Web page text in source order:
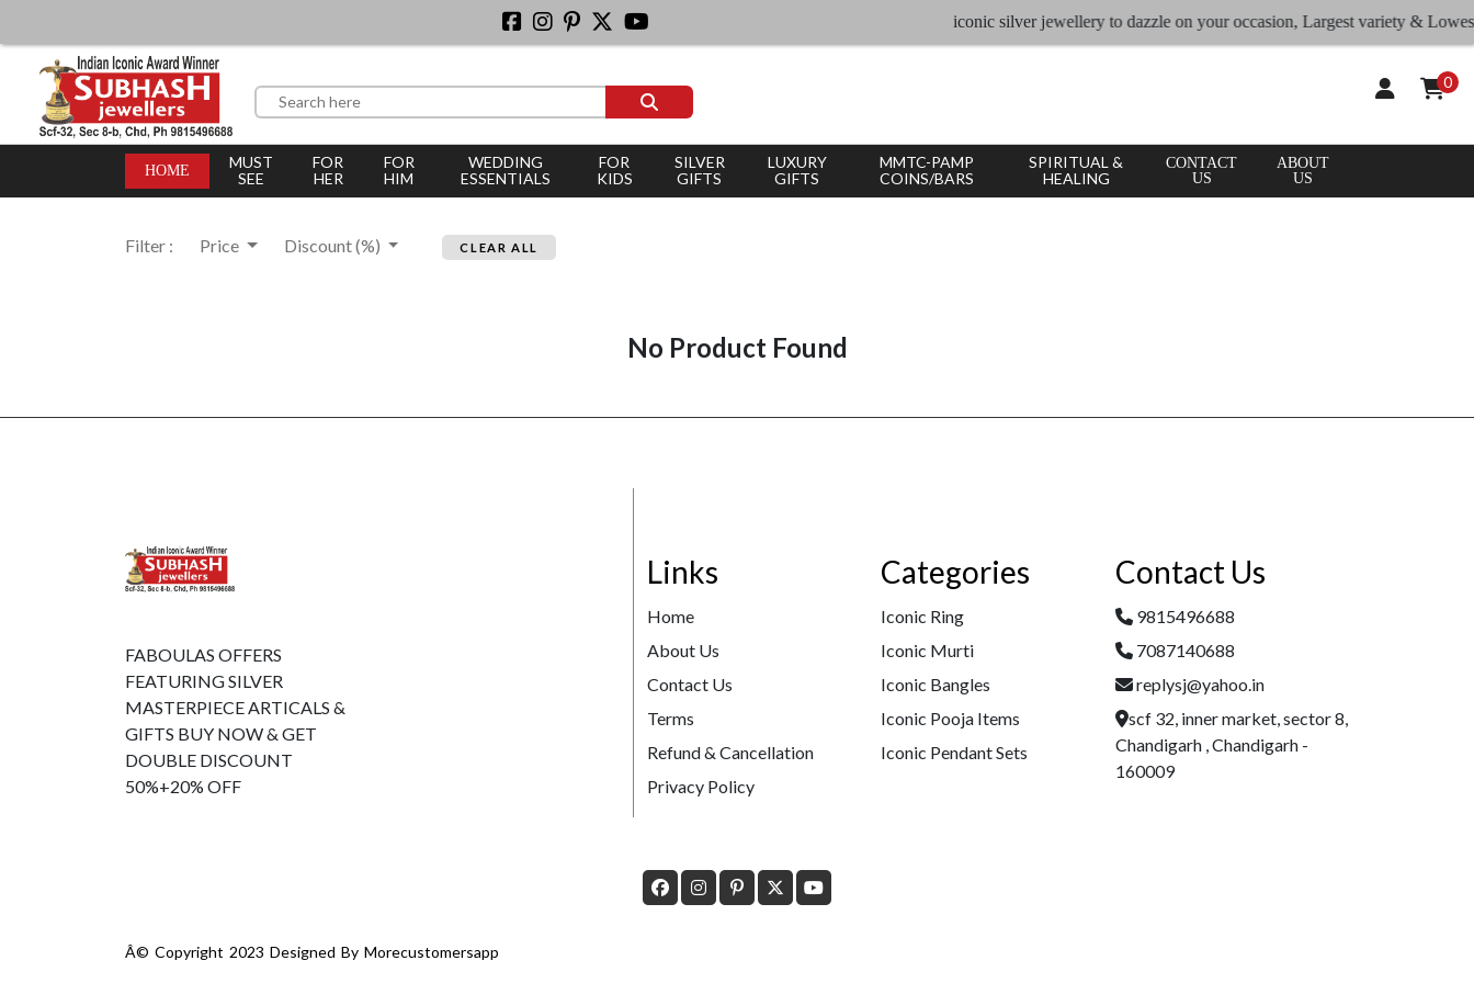
iconic silver jewellery to dazzle on your occasion, Largest variety & Lowest
0
HOME
MUST
SEE
FOR
HER
FOR
HIM
WEDDING
ESSENTIALS
FOR
KIDS
SILVER
GIFTS
LUXURY
GIFTS
MMTC-PAMP
COINS/BARS
SPIRITUAL &
HEALING
CONTACT
US
ABOUT
US
Filter : Price Discount (%) CLEAR ALL
×
APPLY
CLEAR
ALL
No Product Found
FABOULAS OFFERS
FEATURING SILVER
MASTERPIECE ARTICALS &
GIFTS BUY NOW & GET
DOUBLE DISCOUNT
50%+20% OFF
Links
Home
About Us
Contact Us
Terms
Refund & Cancellation
Privacy Policy
Categories
Iconic Ring
Iconic Murti
Iconic Bangles
Iconic Pooja Items
Iconic Pendant Sets
Contact Us
9815496688
7087140688
replysj@yahoo.in
scf 32, inner market, sector 8,
Chandigarh , Chandigarh -
160009
Â© Copyright 2023 Designed By Morecustomersapp